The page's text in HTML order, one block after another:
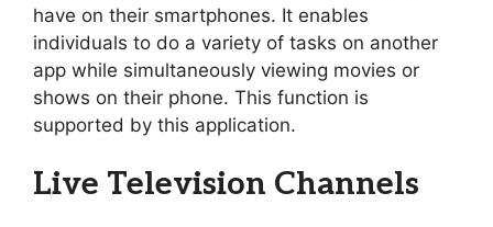
have on their smartphones. It enables
individuals to do a variety of tasks on another
app while simultaneously viewing movies or
shows on their phone. This function is
supported by this application.
Live Television Channels